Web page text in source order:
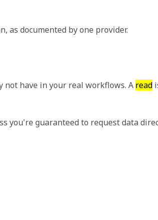
as documented by one provider.
not have in your real workflows. A read
you're guaranteed to request data